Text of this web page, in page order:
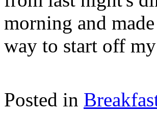
morning and
way to start off
Posted in